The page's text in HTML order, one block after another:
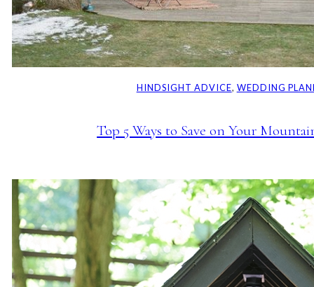
HINDSIGHT ADVICE, WEDDING
Top 5 Ways to Save on Your